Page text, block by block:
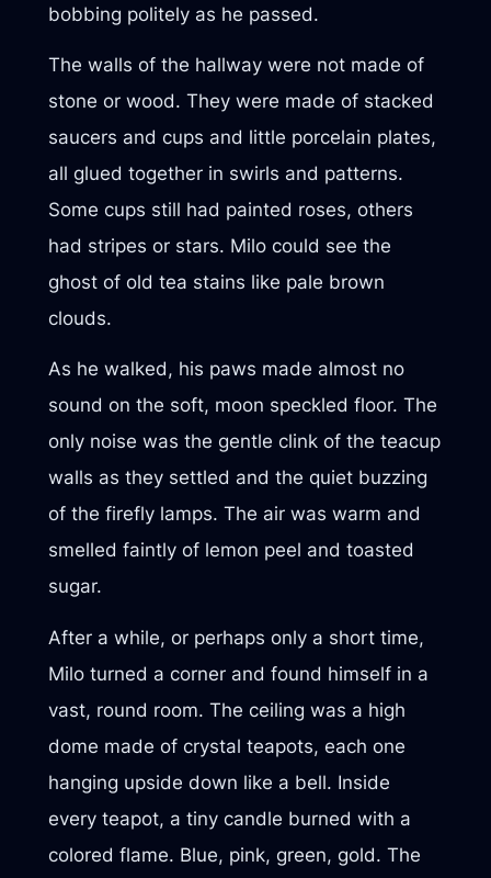
bobbing politely as he passed.
The walls of the hallway were not made of
stone or wood. They were made of stacked
saucers and cups and little porcelain plates,
all glued together in swirls and patterns.
Some cups still had painted roses, others
had stripes or stars. Milo could see the
ghost of old tea stains like pale brown
clouds.
As he walked, his paws made almost no
sound on the soft, moon speckled floor. The
only noise was the gentle clink of the teacup
walls as they settled and the quiet buzzing
of the firefly lamps. The air was warm and
smelled faintly of lemon peel and toasted
sugar.
After a while, or perhaps only a short time,
Milo turned a corner and found himself in a
vast, round room. The ceiling was a high
dome made of crystal teapots, each one
hanging upside down like a bell. Inside
every teapot, a tiny candle burned with a
colored flame. Blue, pink, green, gold. The